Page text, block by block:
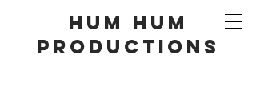
hum hum
productionS